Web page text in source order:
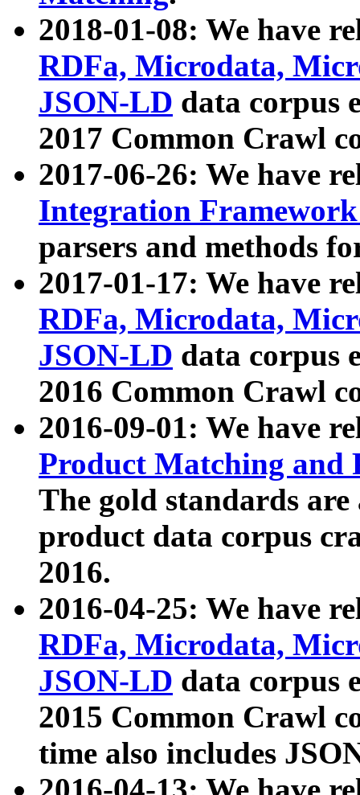
2018-01-08: We have
RDFa, Microdata,
JSON-LD data corpus
2017 Common Crawl
2017-06-26: We have
Integration
parsers and methods
2017-01-17: We have
RDFa, Microdata,
JSON-LD data corpus
2016 Common Crawl
2016-09-01: We have
Product Matching and
The gold standards
product data corpus
2016.
2016-04-25: We have
RDFa, Microdata,
JSON-LD data corpus
2015 Common Crawl
time also includes